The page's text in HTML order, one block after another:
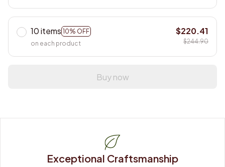
10 items 10% OFF
on each product
$220.41
$244.90
Buy now
Exceptional Craftsmanship